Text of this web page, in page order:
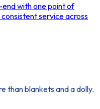
with one point of
service across
than blankets and a dolly.